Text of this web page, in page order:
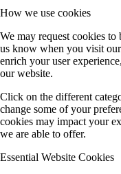
How we use cookies
We may request cookies to
us know when you visit
enrich your user
our website.
Click on the different
change some of your
cookies may impact your
we are able to offer.
Essential Website Cookies